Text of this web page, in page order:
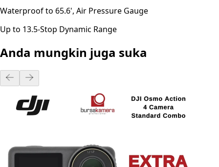
Waterproof to 65.6', Air Pressure Gauge
Up to 13.5-Stop Dynamic Range
Anda mungkin juga suka